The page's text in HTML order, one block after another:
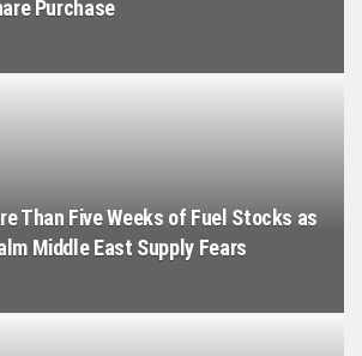
Purchase
Than Five Weeks of Fuel Stocks as
Middle East Supply Fears